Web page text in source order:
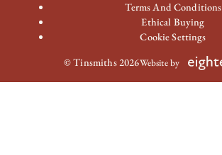
Terms And Conditions
Ethical Buying
Cookie Settings
© Tinsmiths 2026Website by